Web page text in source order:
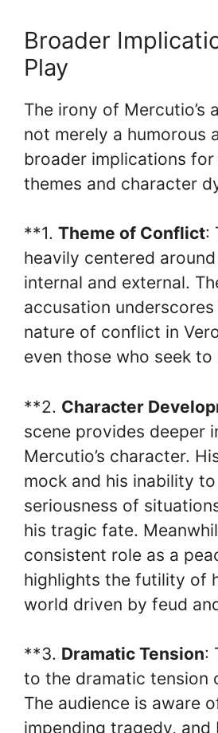
Broader
Play
The irony of Mercutio’s
not merely a humorous
broader implications for
themes and character
**1. Theme of Conflict:
heavily centered
internal and external.
accusation
nature of conflict in
even those who seek
**2. Character
scene provides deeper
Mercutio’s character.
mock and his inability
seriousness of
his tragic fate.
consistent role as a
highlights the futility of
world driven by feud
**3. Dramatic Tension:
to the dramatic tension
The audience is aware
impending tragedy, and